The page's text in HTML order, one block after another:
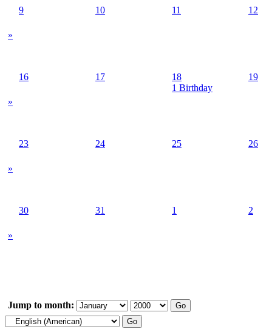
»
9 10 11 12
»
16 17
18
1 Birthday
19
»
23 24 25 26
»
30 31 1 2
Jump to month: